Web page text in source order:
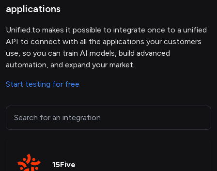
applications
Unified.to makes it possible to integrate once to a unified
API to connect with all the applications your customers
use, so you can train AI models, build advanced
automation, and expand your market.
Start testing for free
15Five